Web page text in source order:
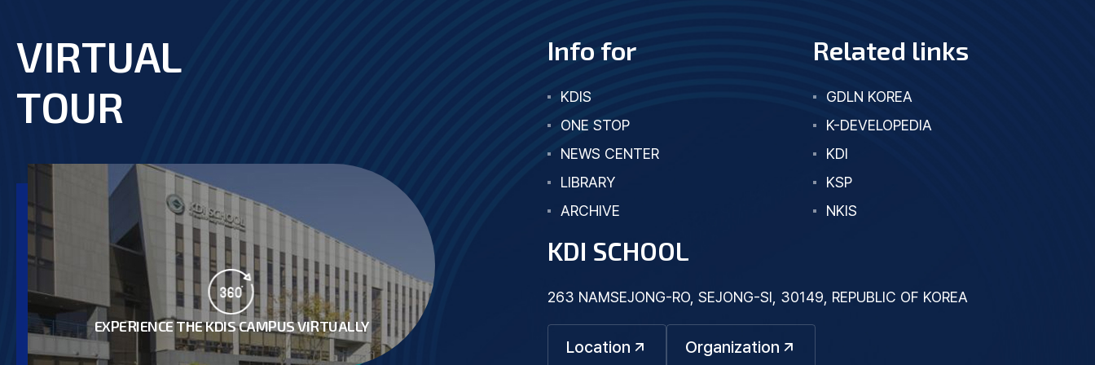
footer
VIRTUAL
TOUR
EXPERIENCE THE KDIS CAMPUS VIRTUALLY
Info for
KDIS
ONE STOP
NEWS CENTER
LIBRARY
ARCHIVE
Related links
GDLN KOREA
K-DEVELOPEDIA
KDI
KSP
NKIS
KDI SCHOOL
263 NAMSEJONG-RO, SEJONG-SI, 30149, REPUBLIC OF KOREA
Location Organization